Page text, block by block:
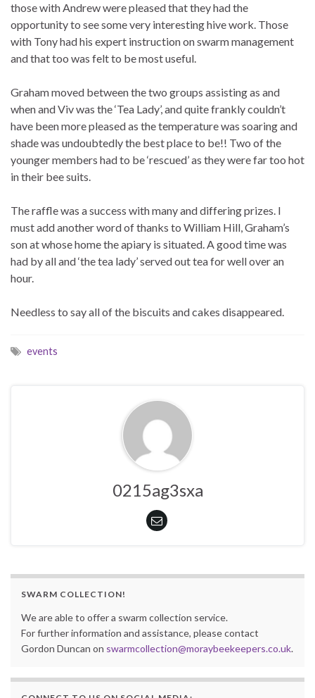
those with Andrew were pleased that they had the
opportunity to see some very interesting hive work. Those
with Tony had his expert instruction on swarm management
and that too was felt to be most useful.
Graham moved between the two groups assisting as and
when and Viv was the ‘Tea Lady’, and quite frankly couldn’t
have been more pleased as the temperature was soaring and
shade was undoubtedly the best place to be!! Two of the
younger members had to be ‘rescued’ as they were far too hot
in their bee suits.
The raffle was a success with many and differing prizes. I
must add another word of thanks to William Hill, Graham’s
son at whose home the apiary is situated. A good time was
had by all and ‘the tea lady’ served out tea for well over an
hour.
Needless to say all of the biscuits and cakes disappeared.
events
0215ag3sxa
SWARM COLLECTION!
We are able to offer a swarm collection service.
For further information and assistance, please contact
Gordon Duncan on swarmcollection@moraybeekeepers.co.uk.